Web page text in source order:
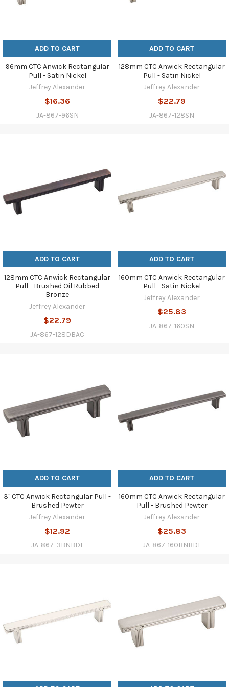
ADD TO CART
96mm CTC Anwick Rectangular
Pull - Satin Nickel
Jeffrey Alexander
$16.36
JA-867-96SN
ADD TO CART
128mm CTC Anwick Rectangular
Pull - Satin Nickel
Jeffrey Alexander
$22.79
JA-867-128SN
ADD TO CART
128mm CTC Anwick Rectangular
Pull - Brushed Oil Rubbed
Bronze
Jeffrey Alexander
$22.79
JA-867-128DBAC
ADD TO CART
160mm CTC Anwick Rectangular
Pull - Satin Nickel
Jeffrey Alexander
$25.83
JA-867-160SN
ADD TO CART
3" CTC Anwick Rectangular Pull -
Brushed Pewter
Jeffrey Alexander
$12.92
JA-867-3BNBDL
ADD TO CART
160mm CTC Anwick Rectangular
Pull - Brushed Pewter
Jeffrey Alexander
$25.83
JA-867-160BNBDL